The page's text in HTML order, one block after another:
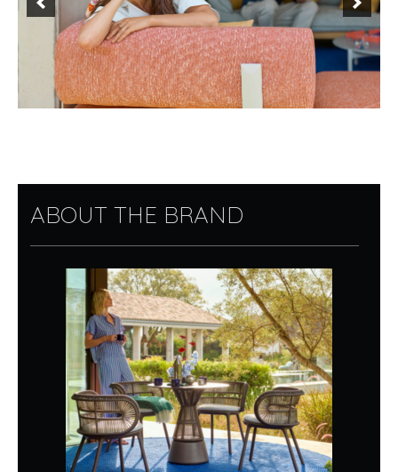
ABOUT THE BRAND